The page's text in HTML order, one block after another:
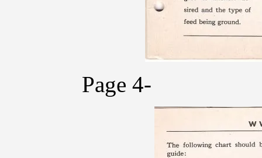
Page 4-